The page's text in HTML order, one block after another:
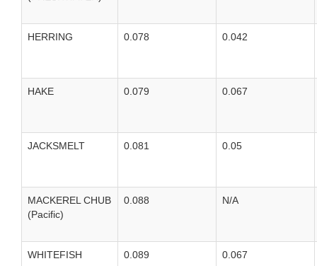
HERRING 0.078 0.042
HAKE 0.079 0.067
JACKSMELT 0.081 0.05
MACKEREL CHUB
(Pacific)
0.088 N/A
WHITEFISH 0.089 0.067